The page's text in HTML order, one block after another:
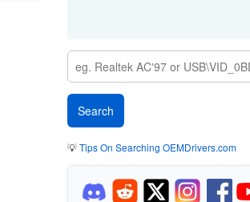
💡Tips On Searching OEMDrivers.com